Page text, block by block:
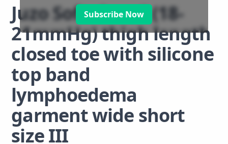
Subscribe Now
Juzo Soft class 1 (18-
21mmHg) thigh length
closed toe with silicone
top band
lymphoedema
garment wide short
size III